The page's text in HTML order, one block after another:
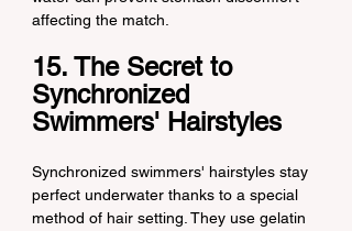
affecting the match.
15. The Secret to
Synchronized
Swimmers' Hairstyles
Synchronized swimmers' hairstyles stay
perfect underwater thanks to a special
method of hair setting. They use gelatin